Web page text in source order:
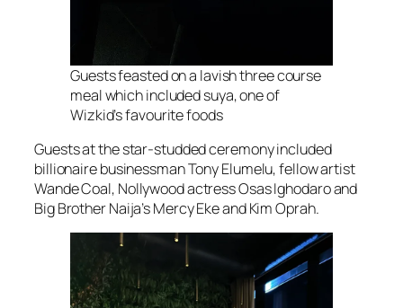
Guests feasted on a lavish three course
meal which included suya, one of
Wizkid’s favourite foods
Guests at the star-studded ceremony included
billionaire businessman Tony Elumelu, fellow artist
Wande Coal, Nollywood actress Osas Ighodaro and
Big Brother Naija’s Mercy Eke and Kim Oprah.